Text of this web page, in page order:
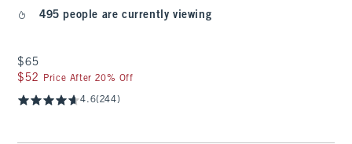
495 people are currently viewing
$65
$65
$52
$52 Price After 20% Off
4.6(244)